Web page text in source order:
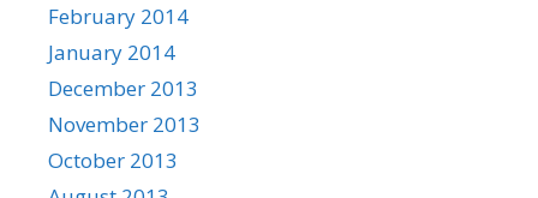
February 2014
January 2014
December 2013
November 2013
October 2013